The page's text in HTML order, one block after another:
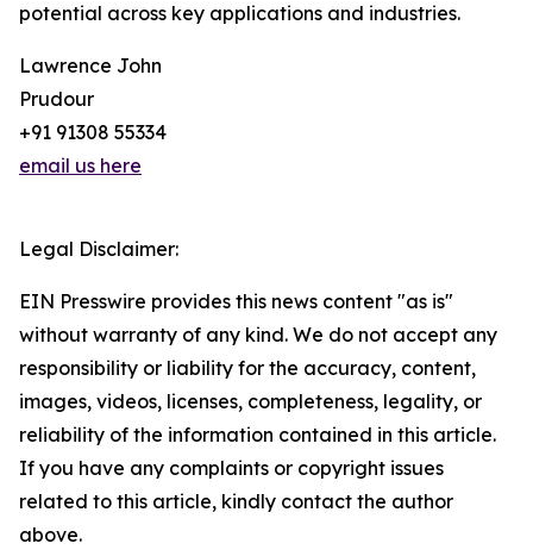
potential across key applications and industries.
Lawrence John
Prudour
+91 91308 55334
email us here
Legal Disclaimer:
EIN Presswire provides this news content "as is"
without warranty of any kind. We do not accept any
responsibility or liability for the accuracy, content,
images, videos, licenses, completeness, legality, or
reliability of the information contained in this article.
If you have any complaints or copyright issues
related to this article, kindly contact the author
above.